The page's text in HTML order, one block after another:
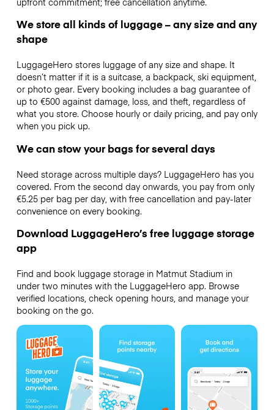
We store all kinds of luggage – any size and any
shape
LuggageHero stores luggage of any size and shape. It
doesn’t matter if it is a suitcase, a backpack, ski equipment,
or photo gear. Every booking includes a bag guarantee of
up to €500 against damage, loss, and theft, regardless of
what you store. Choose hourly or daily pricing, and pay only
when you pick up.
We can stow your bags for several days
Need storage across multiple days? LuggageHero has you
covered. From the second day onwards, you pay from only
€5.25 per bag per day, with free cancellation and pay-later
convenience on every booking.
Download LuggageHero’s free luggage storage
app
Find and book luggage storage in Matmut Stadium in
under two minutes with the LuggageHero app. Browse
verified locations, check opening hours, and manage your
booking on the go.